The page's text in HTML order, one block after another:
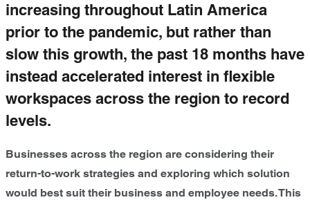
increasing throughout Latin America
prior to the pandemic, but rather than
slow this growth, the past 18 months have
instead accelerated interest in flexible
workspaces across the region to record
levels.
Businesses across the region are considering their
return-to-work strategies and exploring which solution
would best suit their business and employee needs. This